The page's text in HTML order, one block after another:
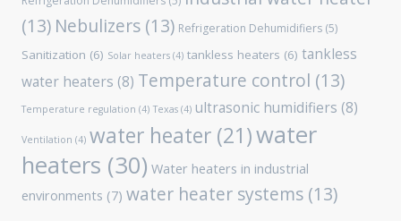
(13) Nebulizers (13) Refrigeration Dehumidifiers (5)
Sanitization (6) Solar heaters (4) tankless heaters (6) tankless
water heaters (8) Temperature control (13)
Temperature regulation (4) Texas (4) ultrasonic humidifiers (8)
Ventilation (4) water heater (21)water
heaters (30) Water heaters in industrial
environments (7) water heater systems (13)